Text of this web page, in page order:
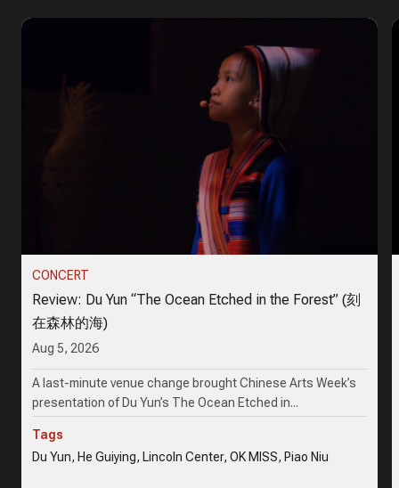
CONCERT
Review: Du Yun “The Ocean Etched in the Forest” (刻
在森林的海)
Aug 5, 2026
A last-minute venue change brought Chinese Arts Week’s
presentation of Du Yun’s The Ocean Etched in...
Tags
Du Yun, He Guiying, Lincoln Center, OK MISS, Piao Niu